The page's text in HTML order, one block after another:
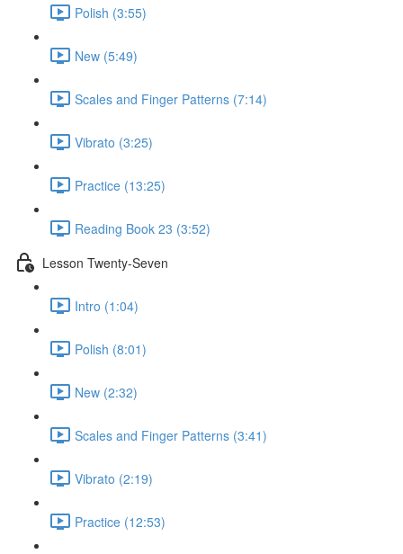
Polish (3:55)
New (5:49)
Scales and Finger Patterns (7:14)
Vibrato (3:25)
Practice (13:25)
Reading Book 23 (3:52)
Lesson Twenty-Seven
Intro (1:04)
Polish (8:01)
New (2:32)
Scales and Finger Patterns (3:41)
Vibrato (2:19)
Practice (12:53)